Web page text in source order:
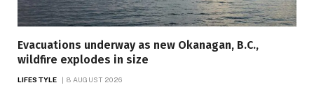
Evacuations underway as new Okanagan, B.C.,
wildfire explodes in size
LIFESTYLE 8 AUGUST 2026